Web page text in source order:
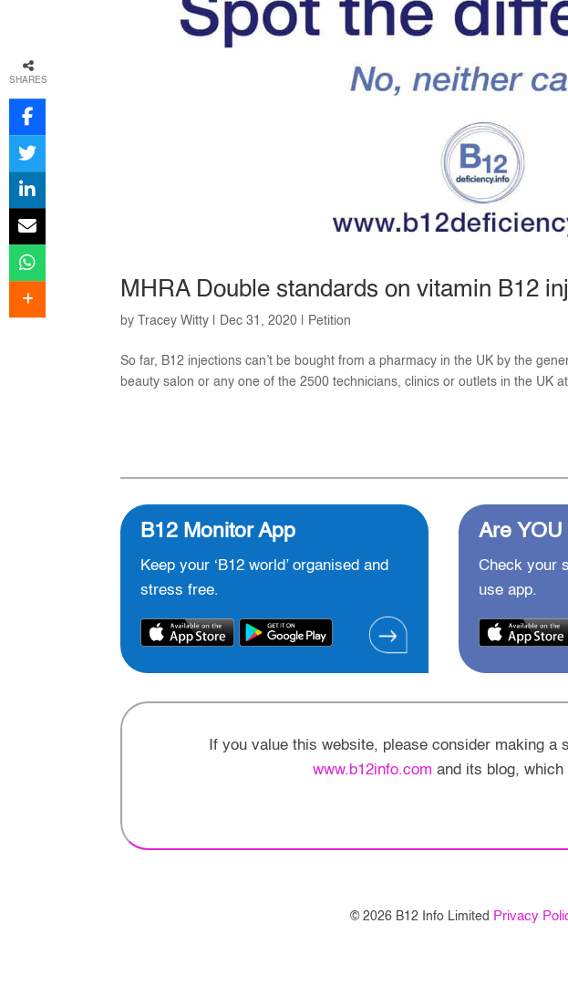
MHRA Double standards on vitamin B12
by Tracey Witty Dec 31, 2020 Petition
So far, B12 injections can’t be bought from a pharmacy in the UK by the
beauty salon or any one of the 2500 technicians, clinics or outlets in the UK
B12 Monitor App
Keep your ‘B12 world’ organised and
stress free.
Are YOU
Check your
use app.
If you value this website, please consider making a
www.b12info.com and its blog,
© 2026 B12 Info Limited Privacy
SHARES